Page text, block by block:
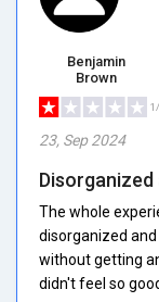
Benjamin
Brown
23, Sep 2024
The whole
disorganized
without getting
didn't feel so